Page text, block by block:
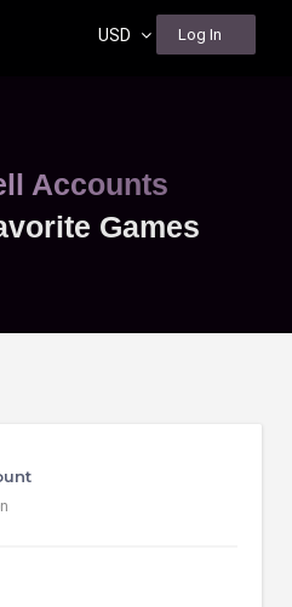
USD Log In
Accounts
Games